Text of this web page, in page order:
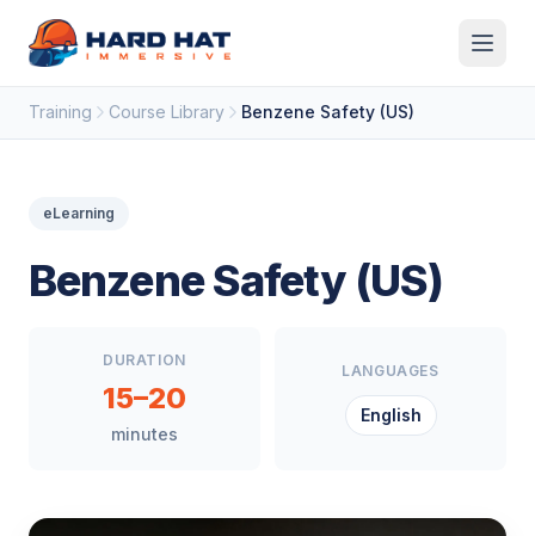
Skip to main content
Training Course Library Benzene Safety (US)
eLearning
Benzene Safety (US)
DURATION
15–20
minutes
LANGUAGES
English